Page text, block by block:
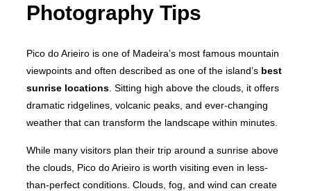
Photography Tips
Pico do Arieiro is one of Madeira’s most famous mountain
viewpoints and often described as one of the island’s best
sunrise locations. Sitting high above the clouds, it offers
dramatic ridgelines, volcanic peaks, and ever-changing
weather that can transform the landscape within minutes.
While many visitors plan their trip around a sunrise above
the clouds, Pico do Arieiro is worth visiting even in less-
than-perfect conditions. Clouds, fog, and wind can create